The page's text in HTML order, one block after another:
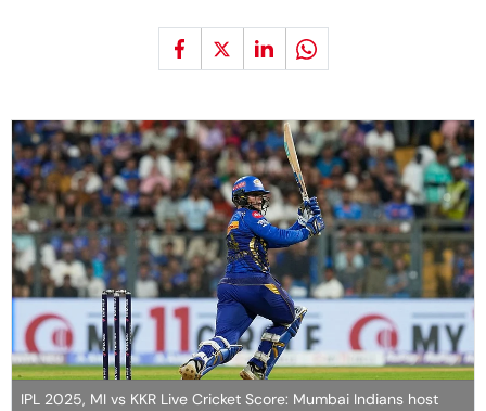
IPL 2025, MI vs KKR Live Cricket Score: Mumbai Indians host